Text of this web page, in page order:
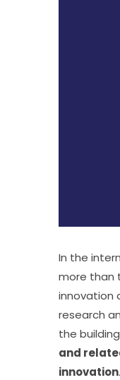
In the
more than
innovation
research
the
and
innovation.